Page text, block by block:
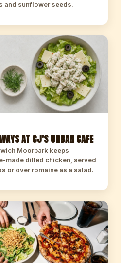
and sunflower seeds.
AT CJ'S URBAN CAFE
Moorpark keeps
made dilled chicken, served
or over romaine as a salad.